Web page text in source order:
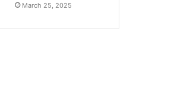
March 25, 2025